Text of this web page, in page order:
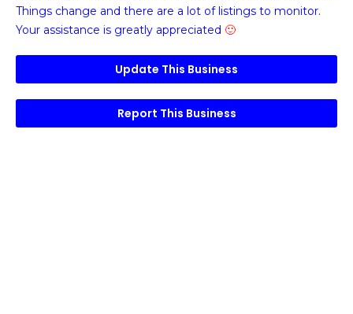
Things change and there are a lot of listings to monitor.
Your assistance is greatly appreciated 🙂
Update This Business
Report This Business